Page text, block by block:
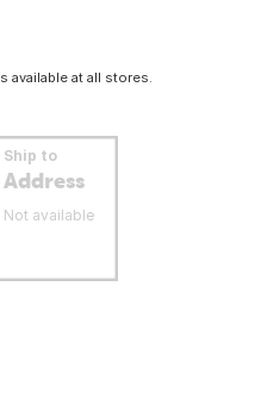
available at all stores.
Ship to
Address
Not available